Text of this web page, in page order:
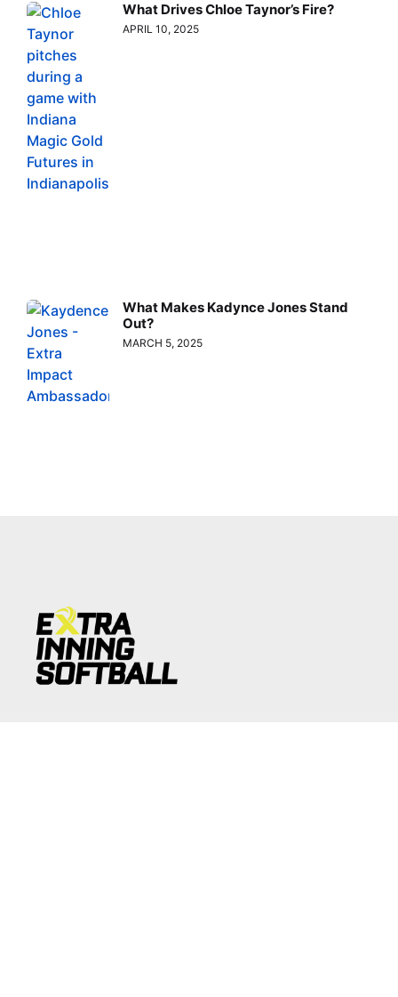
What Drives Chloe Taynor’s Fire?
APRIL 10, 2025
What Makes Kadynce Jones Stand
Out?
MARCH 5, 2025